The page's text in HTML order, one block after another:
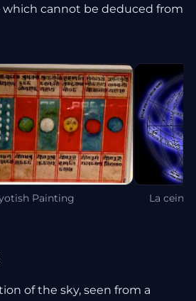
cannot be deduced from
Painting La
of the sky, seen from a